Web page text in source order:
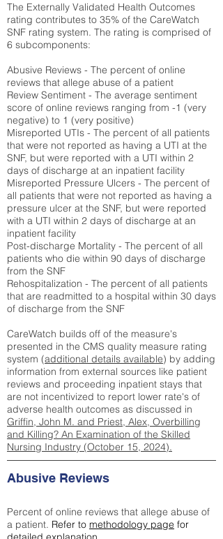
The Externally Validated Health Outcomes
rating contributes to 35% of the CareWatch
SNF rating system. The rating is comprised of
6 subcomponents:
Abusive Reviews - The percent of online
reviews that allege abuse of a patient
Review Sentiment - The average sentiment
score of online reviews ranging from -1 (very
negative) to 1 (very positive)
Misreported UTIs - The percent of all patients
that were not reported as having a UTI at the
SNF, but were reported with a UTI within 2
days of discharge at an inpatient facility
Misreported Pressure Ulcers - The percent of
all patients that were not reported as having a
pressure ulcer at the SNF, but were reported
with a UTI within 2 days of discharge at an
inpatient facility
Post-discharge Mortality - The percent of all
patients who die within 90 days of discharge
from the SNF
Rehospitalization - The percent of all patients
that are readmitted to a hospital within 30 days
of discharge from the SNF
CareWatch builds off of the measure's
presented in the CMS quality measure rating
system (additional details available) by adding
information from external sources like patient
reviews and proceeding inpatient stays that
are not incentivized to report lower rate's of
adverse health outcomes as discussed in
Griffin, John M. and Priest, Alex, Overbilling
and Killing? An Examination of the Skilled
Nursing Industry (October 15, 2024).
Abusive Reviews
Percent of online reviews that allege abuse of
a patient. Refer to methodology page for